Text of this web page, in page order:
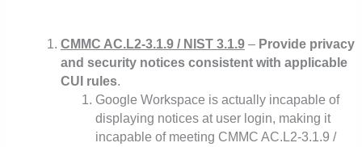
CMMC AC.L2-3.1.9 / NIST 3.1.9– Provide privacy
and security notices consistent with applicable
CUI rules.
Google Workspace is actually incapable of
displaying notices at user login, making it
incapable of meeting CMMC AC.L2-3.1.9 /